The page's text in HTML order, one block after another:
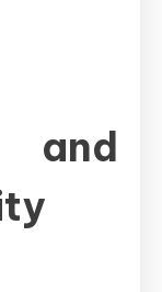
and